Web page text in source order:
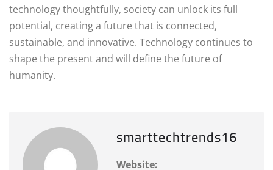
technology thoughtfully, society can unlock its full
potential, creating a future that is connected,
sustainable, and innovative. Technology continues to
shape the present and will define the future of
humanity.
smarttechtrends16
Website: